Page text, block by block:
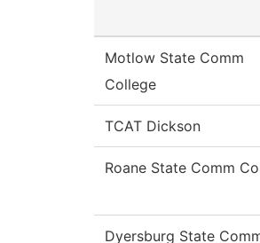
Motlow State Comm
College
TCAT Dickson
Roane State Comm
Dyersburg State